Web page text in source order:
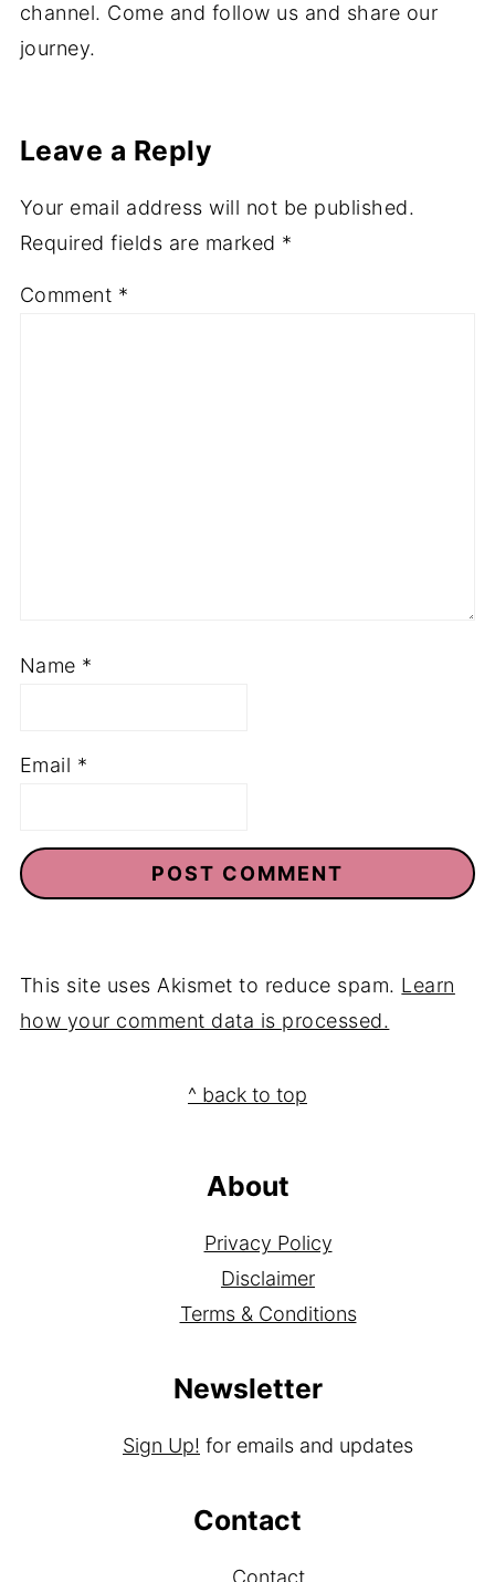
channel. Come and follow us and share our
journey.
Leave a Reply
Your email address will not be published.
Required fields are marked *
Comment *
Name *
Email *
This site uses Akismet to reduce spam. Learn
how your comment data is processed.
^ back to top
About
Privacy Policy
Disclaimer
Terms & Conditions
Newsletter
Sign Up! for emails and updates
Contact